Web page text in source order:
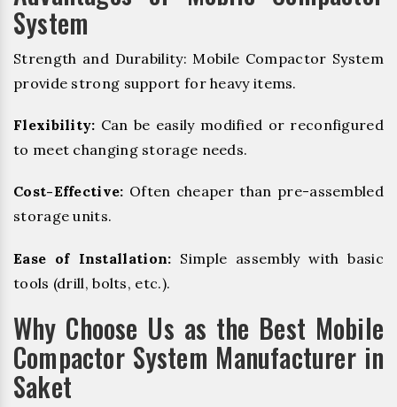
System
Strength and Durability: Mobile Compactor System
provide strong support for heavy items.
Flexibility: Can be easily modified or reconfigured
to meet changing storage needs.
Cost-Effective: Often cheaper than pre-assembled
storage units.
Ease of Installation: Simple assembly with basic
tools (drill, bolts, etc.).
Why Choose Us as the Best Mobile
Compactor System Manufacturer in
Saket